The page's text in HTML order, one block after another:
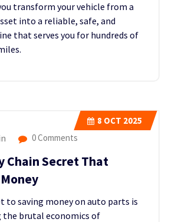
transform your vehicle from a
into a reliable, safe, and
that serves you for hundreds of
8 OCT 2025
0 Comments
Chain Secret That
to saving money on auto parts is
the brutal economics of